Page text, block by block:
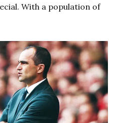
With a population of